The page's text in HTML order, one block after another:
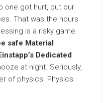
one got hurt, but our
That was the hours
is a risky game.
safe Material
Dedicated
at night. Seriously,
of physics. Physics